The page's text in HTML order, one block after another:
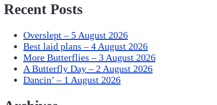
Recent Posts
Overslept – 5 August 2026
Best laid plans – 4 August 2026
More Butterflies – 3 August 2026
A Butterfly Day – 2 August 2026
Dancin’ – 1 August 2026